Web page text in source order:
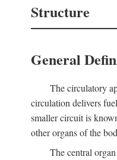
Structure
General
The circulatory
circulation delivers
smaller circuit is
other organs of the
The central